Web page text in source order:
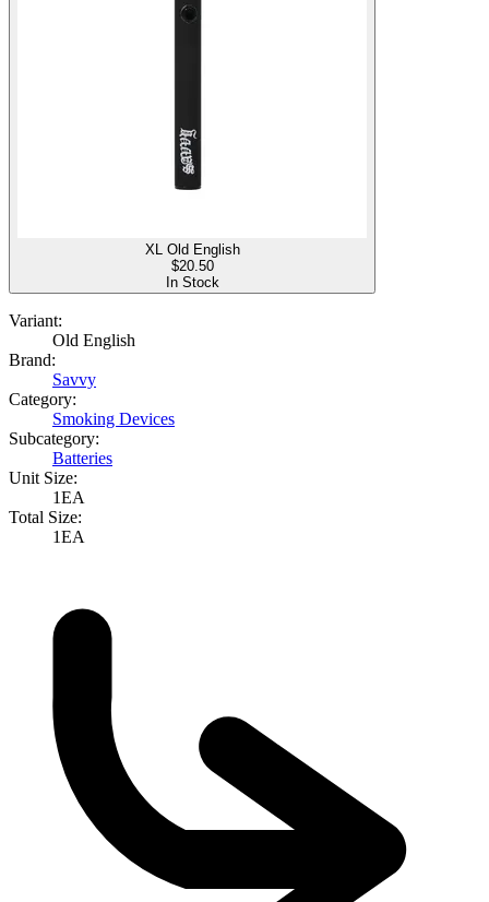
XL Old English
$20.50
In Stock
Variant:
Old English
Brand:
Savvy
Category:
Smoking Devices
Subcategory:
Batteries
Unit Size:
1EA
Total Size:
1EA